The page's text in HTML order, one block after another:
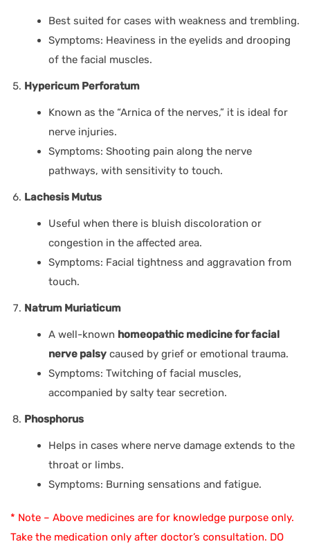
Best suited for cases with weakness and trembling.
Symptoms: Heaviness in the eyelids and drooping
of the facial muscles.
Hypericum Perforatum
Known as the “Arnica of the nerves,” it is ideal for
nerve injuries.
Symptoms: Shooting pain along the nerve
pathways, with sensitivity to touch.
Lachesis Mutus
Useful when there is bluish discoloration or
congestion in the affected area.
Symptoms: Facial tightness and aggravation from
touch.
Natrum Muriaticum
A well-known homeopathic medicine for facial
nerve palsy caused by grief or emotional trauma.
Symptoms: Twitching of facial muscles,
accompanied by salty tear secretion.
Phosphorus
Helps in cases where nerve damage extends to the
throat or limbs.
Symptoms: Burning sensations and fatigue.
* Note – Above medicines are for knowledge purpose only.
Take the medication only after doctor’s consultation. DO